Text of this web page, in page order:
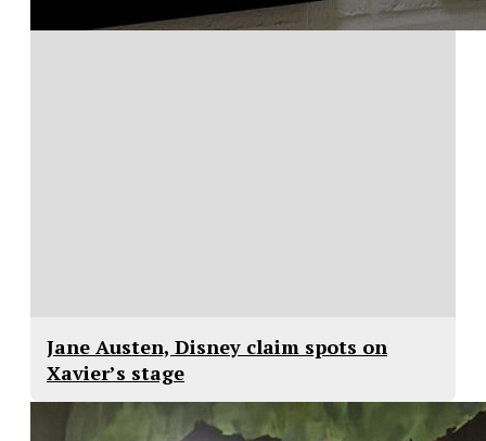
Jane Austen, Disney claim spots on
Xavier’s stage